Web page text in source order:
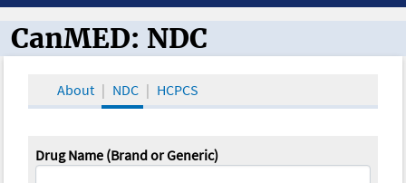
CanMED and the Oncology Toolbox
CanMED: NDC
About NDC HCPCS
Drug Name (Brand or Generic)